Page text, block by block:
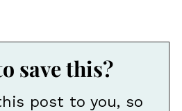
save this?
post to you, so